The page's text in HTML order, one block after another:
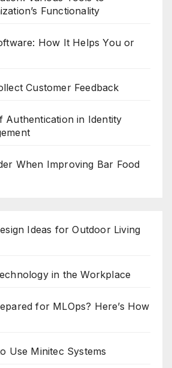
Functionality
How It Helps You or
Customer Feedback
Authentication in Identity
When Improving Bar Food
Ideas for Outdoor Living
in the Workplace
for MLOps? Here’s How
Use Minitec Systems